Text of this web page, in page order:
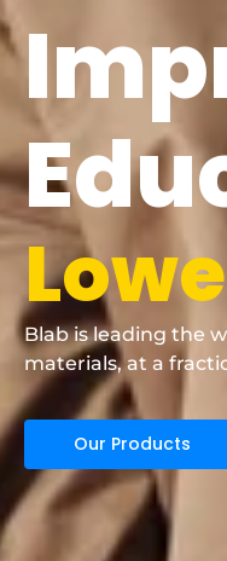
Lowe
Blab is leading the
materials, at a
Our Products